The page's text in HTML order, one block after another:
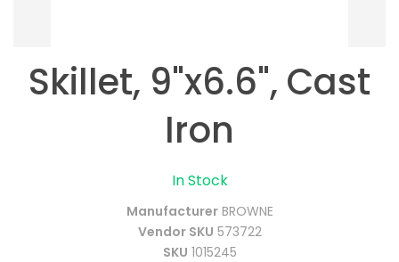
In Stock
Manufacturer BROWNE
Vendor SKU 573722
SKU 1015245
Skillet, 9"x6.6", Cast
Iron